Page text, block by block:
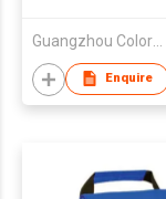
Guangzhou Colorful Bag Co., Ltd.
Enquire